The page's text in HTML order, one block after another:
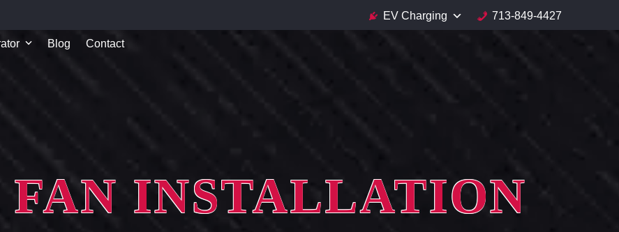
EV Charging 713-849-4427
Blog Contact
INSTALLATION